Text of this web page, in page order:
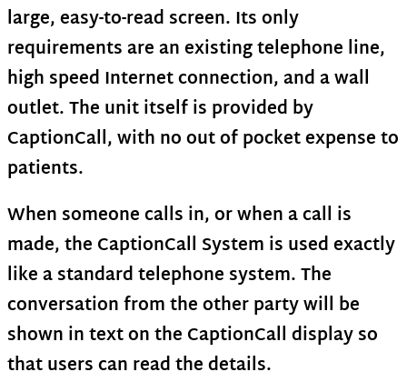
large, easy-to-read screen. Its only
requirements are an existing telephone line,
high speed Internet connection, and a wall
outlet. The unit itself is provided by
CaptionCall, with no out of pocket expense to
patients.
When someone calls in, or when a call is
made, the CaptionCall System is used exactly
like a standard telephone system. The
conversation from the other party will be
shown in text on the CaptionCall display so
that users can read the details.